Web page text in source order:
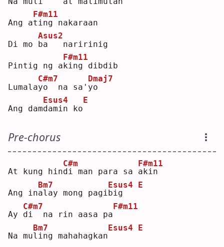
Ang at
F#m11
ing nakaraan
Di mo b
Asus2
a   naririnig
Pintig ng ak
F#m11
ing dibdib
Lumalay
C#m7
o  na sa' y
Dmaj7
o
Ang damd
Esus4
amin ko
E
Pre-chorus
At kung hind
C#m
i man para sa a
F#m11
kin
Ang ina
Bm7
lay mong pagi b
Esus4
ig
E
Ay d
C#m7
i  na rin aasa pa
F#m11
Na mul
Bm7
ing mahahagkan
Esus4 E